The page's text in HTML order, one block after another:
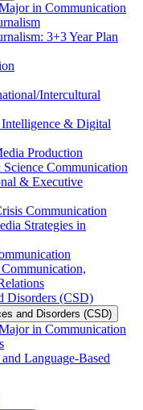
in Communication
3+3 Year Plan
​Intercultural
&​ Digital
Production
Communication
&​ Executive
Communication
Strategies in
Disorders (CSD)
and Disorders (CSD)
in Communication
Language-​Based